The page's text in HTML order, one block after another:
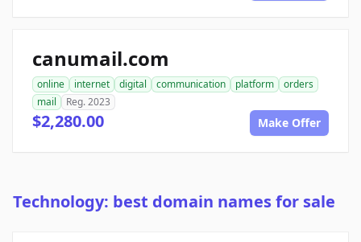
canumail.com
online internet digital communication platform
orders
mail
Reg. 2023
$2,280.00 Make Offer
Technology: best domain names for sale